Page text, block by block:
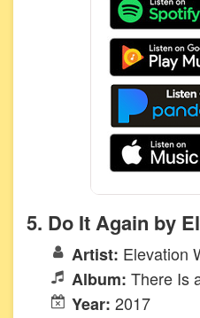
5. Do It Again by
Artist: Elevation
Album: There Is
Year: 2017